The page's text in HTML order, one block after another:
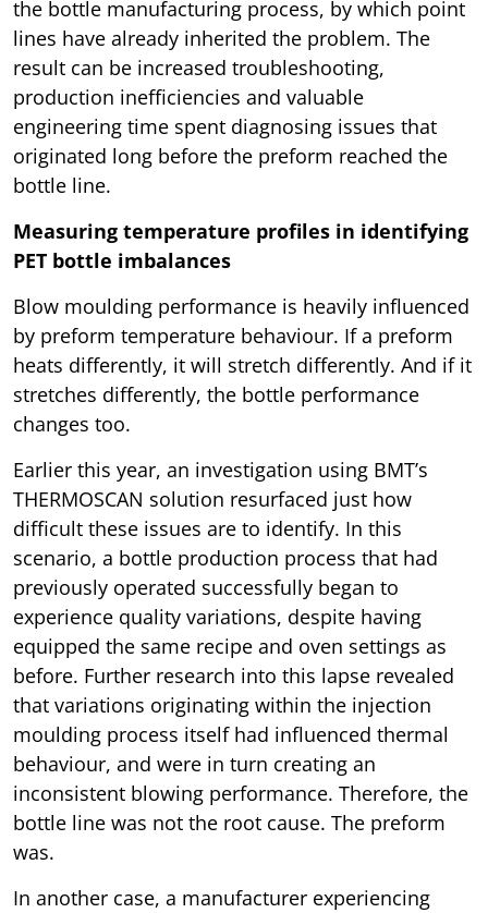
the bottle manufacturing process, by which point
lines have already inherited the problem. The
result can be increased troubleshooting,
production inefficiencies and valuable
engineering time spent diagnosing issues that
originated long before the preform reached the
bottle line.
Measuring temperature profiles in identifying
PET bottle imbalances
Blow moulding performance is heavily influenced
by preform temperature behaviour. If a preform
heats differently, it will stretch differently. And if it
stretches differently, the bottle performance
changes too.
Earlier this year, an investigation using BMT’s
THERMOSCAN solution resurfaced just how
difficult these issues are to identify. In this
scenario, a bottle production process that had
previously operated successfully began to
experience quality variations, despite having
equipped the same recipe and oven settings as
before. Further research into this lapse revealed
that variations originating within the injection
moulding process itself had influenced thermal
behaviour, and were in turn creating an
inconsistent blowing performance. Therefore, the
bottle line was not the root cause. The preform
was.
In another case, a manufacturer experiencing